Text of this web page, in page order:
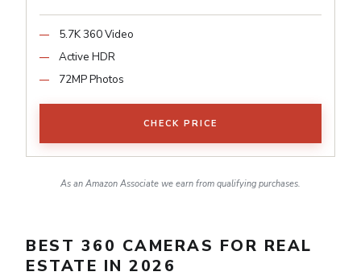
5.7K 360 Video
Active HDR
72MP Photos
CHECK PRICE
As an Amazon Associate we earn from qualifying purchases.
BEST 360 CAMERAS FOR REAL
ESTATE IN 2026